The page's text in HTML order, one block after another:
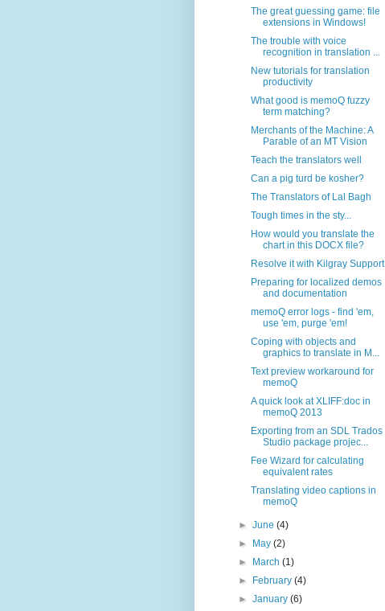
The great guessing game: file
extensions in Windows!
The trouble with voice
recognition in translation ...
New tutorials for translation
productivity
What good is memoQ fuzzy
term matching?
Merchants of the Machine: A
Parable of an MT Vision
Teach the translators well
Can a pig turd be kosher?
The Translators of Lal Bagh
Tough times in the sty...
How would you translate the
chart in this DOCX file?
Resolve it with Kilgray Support
Preparing for localized demos
and documentation
memoQ error logs - find 'em,
use 'em, purge 'em!
Coping with objects and
graphics to translate in M...
Text preview workaround for
memoQ
A quick look at XLIFF:doc in
memoQ 2013
Exporting from an SDL Trados
Studio package projec...
Fee Wizard for calculating
equivalent rates
Translating video captions in
memoQ
►June(4)
►
May(2)
►
March(1)
►
February(4)
►January(6)